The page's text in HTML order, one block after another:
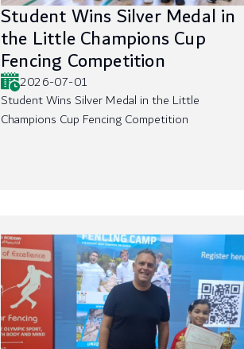
Student Wins Silver Medal in
the Little Champions Cup
Fencing Competition
2026-07-01
Student Wins Silver Medal in the Little
Champions Cup Fencing Competition